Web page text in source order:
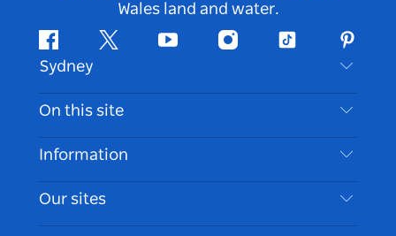
Wales land and water.
FacebookTwitter Youtube InstagramTiktok
Sydney
Contact Us
Disclaimer
Cookie Notice
On this site
Destinations
Things To Do
Information
Travel Information
Accessible Sydney
Our sites